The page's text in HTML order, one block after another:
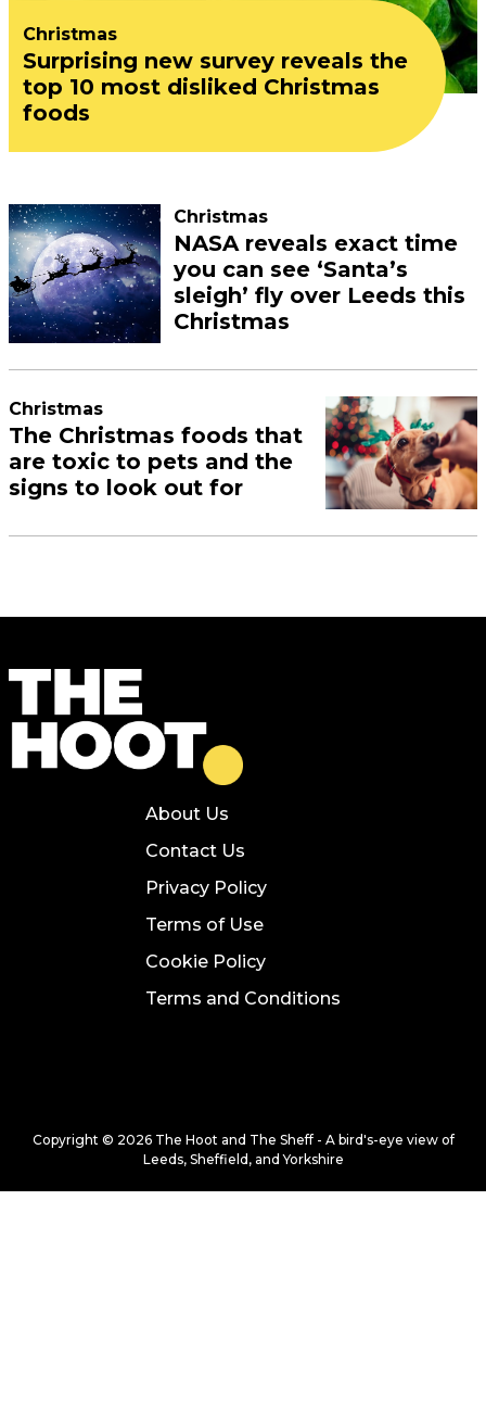
Christmas
Surprising new survey reveals the
top 10 most disliked Christmas
foods
Christmas
NASA reveals exact time
you can see ‘Santa’s
sleigh’ fly over Leeds this
Christmas
Christmas
The Christmas foods that
are toxic to pets and the
signs to look out for
About Us
Contact Us
Privacy Policy
Terms of Use
Cookie Policy
Terms and Conditions
Copyright © 2026 The Hoot and The Sheff - A bird's-eye view of
Leeds, Sheffield, and Yorkshire